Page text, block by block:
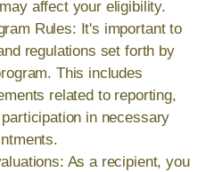
affect your eligibility.
Rules: It's important to
regulations set forth by
This includes
related to reporting,
in necessary
As a recipient, you